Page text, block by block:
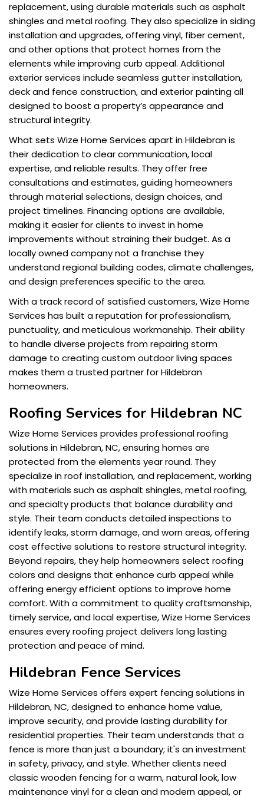
replacement, using durable materials such as asphalt
shingles and metal roofing. They also specialize in siding
installation and upgrades, offering vinyl, fiber cement,
and other options that protect homes from the
elements while improving curb appeal. Additional
exterior services include seamless gutter installation,
deck and fence construction, and exterior painting all
designed to boost a property’s appearance and
structural integrity.
What sets Wize Home Services apart in Hildebran is
their dedication to clear communication, local
expertise, and reliable results. They offer free
consultations and estimates, guiding homeowners
through material selections, design choices, and
project timelines. Financing options are available,
making it easier for clients to invest in home
improvements without straining their budget. As a
locally owned company not a franchise they
understand regional building codes, climate challenges,
and design preferences specific to the area.
With a track record of satisfied customers, Wize Home
Services has built a reputation for professionalism,
punctuality, and meticulous workmanship. Their ability
to handle diverse projects from repairing storm
damage to creating custom outdoor living spaces
makes them a trusted partner for Hildebran
homeowners.
Roofing Services for Hildebran NC
Wize Home Services provides professional roofing
solutions in Hildebran, NC, ensuring homes are
protected from the elements year round. They
specialize in roof installation, and replacement, working
with materials such as asphalt shingles, metal roofing,
and specialty products that balance durability and
style. Their team conducts detailed inspections to
identify leaks, storm damage, and worn areas, offering
cost effective solutions to restore structural integrity.
Beyond repairs, they help homeowners select roofing
colors and designs that enhance curb appeal while
offering energy efficient options to improve home
comfort. With a commitment to quality craftsmanship,
timely service, and local expertise, Wize Home Services
ensures every roofing project delivers long lasting
protection and peace of mind.
Hildebran Fence Services
Wize Home Services offers expert fencing solutions in
Hildebran, NC, designed to enhance home value,
improve security, and provide lasting durability for
residential properties. Their team understands that a
fence is more than just a boundary; it's an investment
in safety, privacy, and style. Whether clients need
classic wooden fencing for a warm, natural look, low
maintenance vinyl for a clean and modern appeal, or